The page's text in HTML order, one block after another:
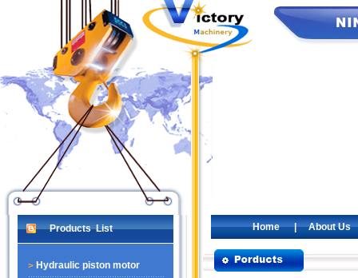
Products List
Hydraulic piston motor
Home|About Us